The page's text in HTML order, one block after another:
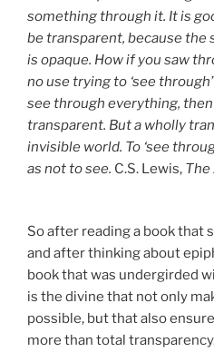
something through it. It is
be transparent, because the
is opaque. How if you saw
no use trying to ‘see
see through everything,
transparent. But a wholly
invisible world. To ‘see
as not to see. C.S. Lewis, The
So after reading a book that
and after thinking about
book that was undergirded
is the divine that not only
possible, but that also
more than total